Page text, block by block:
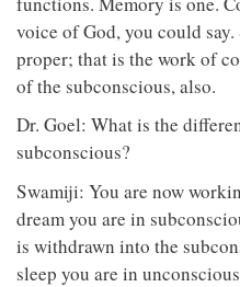
voice of God, you could
proper; that is the work of
of the subconscious, also.
Dr. Goel: What is the
subconscious?
Swamiji: You are now
dream you are in
is withdrawn into the
sleep you are in